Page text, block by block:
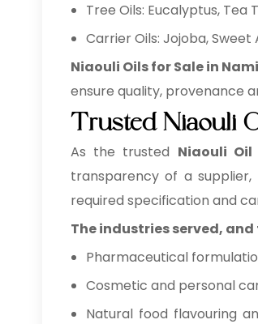
Tree Oils: Eucalyptus, Tea
Carrier Oils: Jojoba,
Niaouli Oils for Sale in
ensure quality, provenance
Trusted Niaouli
As the trusted Niaouli
transparency of a
required specification and
The industries served,
Pharmaceutical
Cosmetic and personal
Natural food flavouring